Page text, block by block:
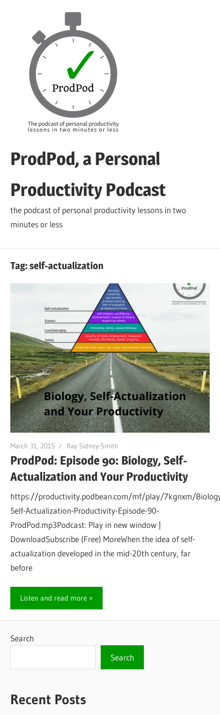
ProdPod, a Personal
Productivity Podcast
the podcast of personal productivity lessons in two
minutes or less
Tag:self-actualization
March 31, 2015 Ray Sidney-Smith
ProdPod: Episode 90: Biology, Self-
Actualization and Your Productivity
https://productivity.podbean.com/mf/play/7kgnxm/
Self-Actualization-Productivity-Episode-90-
ProdPod.mp3Podcast: Play in new window |
DownloadSubscribe (Free) MoreWhen the idea of self-
actualization developed in the mid-20th century, far
before
Listen and read more
Search
Search
Recent Posts